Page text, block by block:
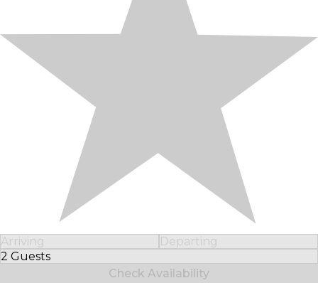
Arriving
Departing
2 Guests
Select Number of Guests
Check Availability